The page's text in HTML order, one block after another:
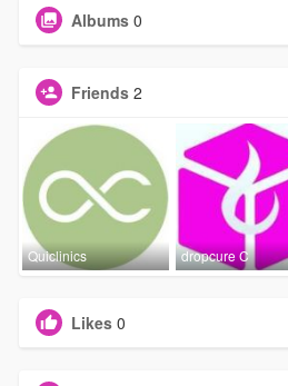
Albums 0
Friends 2
Quiclinics dropcure C
Likes 0